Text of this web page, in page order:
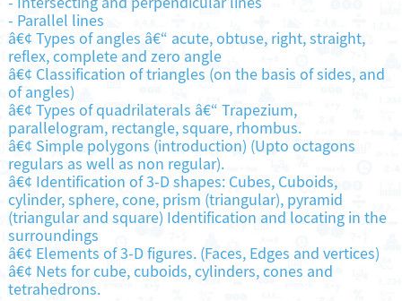
- Parallel lines
â€¢ Types of angles â€“ acute, obtuse, right, straight,
reflex, complete and zero angle
â€¢ Classification of triangles (on the basis of sides, and
of angles)
â€¢ Types of quadrilaterals â€“ Trapezium,
parallelogram, rectangle, square, rhombus.
â€¢ Simple polygons (introduction) (Upto octagons
regulars as well as non regular).
â€¢ Identification of 3-D shapes: Cubes, Cuboids,
cylinder, sphere, cone, prism (triangular), pyramid
(triangular and square) Identification and locating in the
surroundings
â€¢ Elements of 3-D figures. (Faces, Edges and vertices)
â€¢ Nets for cube, cuboids, cylinders, cones and
tetrahedrons.